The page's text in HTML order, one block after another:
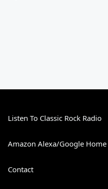
Listen To Classic Rock Radio
Amazon Alexa/Google Home
Contact